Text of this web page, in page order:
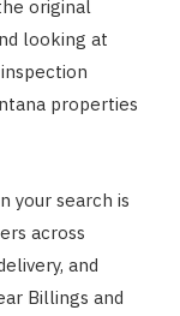
original
looking at
properties
your search is
across
and
Billings and